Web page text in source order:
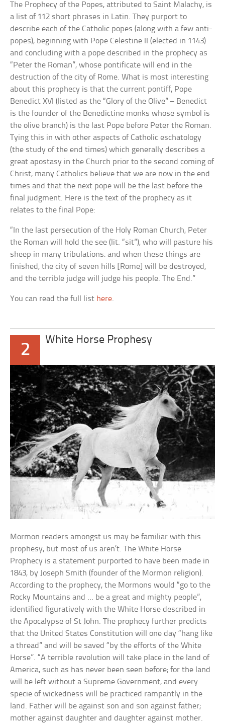
The Prophecy of the Popes, attributed to Saint Malachy, is
a list of 112 short phrases in Latin. They purport to
describe each of the Catholic popes (along with a few anti-
popes), beginning with Pope Celestine II (elected in 1143)
and concluding with a pope described in the prophecy as
“Peter the Roman”, whose pontificate will end in the
destruction of the city of Rome. What is most interesting
about this prophecy is that the current pontiff, Pope
Benedict XVI (listed as the “Glory of the Olive” – Benedict
is the founder of the Benedictine monks whose symbol is
the olive branch) is the last Pope before Peter the Roman.
Tying this in with other aspects of Catholic eschatology
(the study of the end times) which generally describes a
great apostasy in the Church prior to the second coming of
Christ, many Catholics believe that we are now in the end
times and that the next pope will be the last before the
final judgment. Here is the text of the prophecy as it
relates to the final Pope:
“In the last persecution of the Holy Roman Church, Peter
the Roman will hold the see (lit. “sit”), who will pasture his
sheep in many tribulations: and when these things are
finished, the city of seven hills [Rome] will be destroyed,
and the terrible judge will judge his people. The End.”
You can read the full list here.
2
White Horse Prophesy
Mormon readers amongst us may be familiar with this
prophesy, but most of us aren’t. The White Horse
Prophecy is a statement purported to have been made in
1843, by Joseph Smith (founder of the Mormon religion).
According to the prophecy, the Mormons would “go to the
Rocky Mountains and … be a great and mighty people”,
identified figuratively with the White Horse described in
the Apocalypse of St John. The prophecy further predicts
that the United States Constitution will one day “hang like
a thread” and will be saved “by the efforts of the White
Horse”. “A terrible revolution will take place in the land of
America, such as has never been seen before; for the land
will be left without a Supreme Government, and every
specie of wickedness will be practiced rampantly in the
land. Father will be against son and son against father;
mother against daughter and daughter against mother.